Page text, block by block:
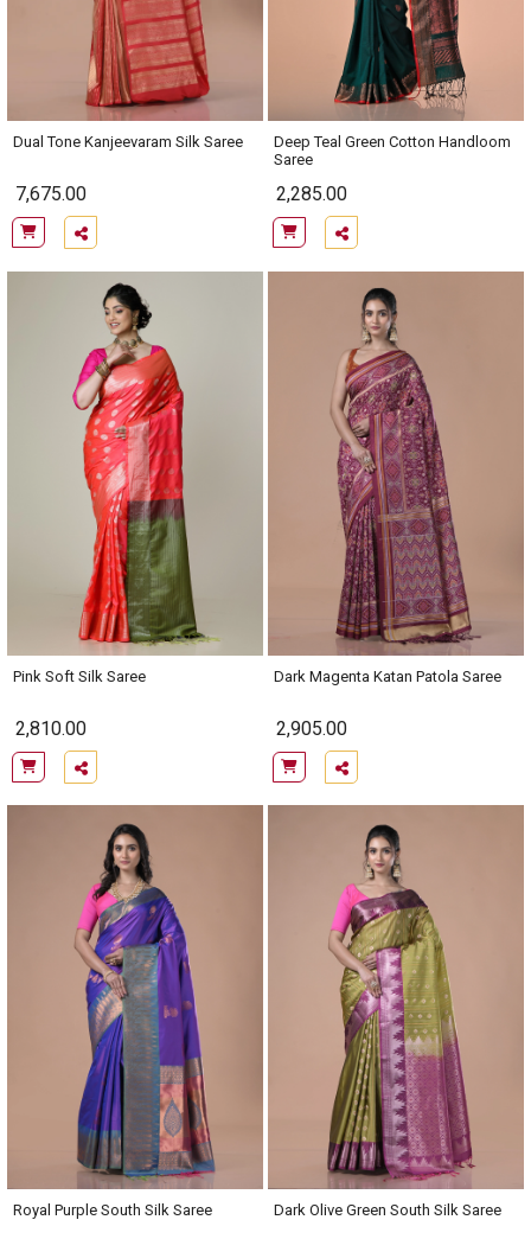
Dual Tone Kanjeevaram Silk Saree
7,675.00
Deep Teal Green Cotton Handloom
Saree
2,285.00
Pink Soft Silk Saree
2,810.00
Dark Magenta Katan Patola Saree
2,905.00
Royal Purple South Silk Saree Dark Olive Green South Silk Saree